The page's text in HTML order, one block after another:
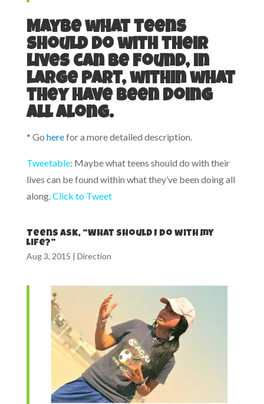
Maybe what teens
should do with their
lives can be found, in
large part, within what
they have been doing
all along.
* Go herefor a more detailed description.
Tweetable: Maybe what teens should do with their
lives can be found within what they’ve been doing all
along. Click to Tweet
Teens ask, “What should I do with my
life?”
Aug 3, 2015 | Direction